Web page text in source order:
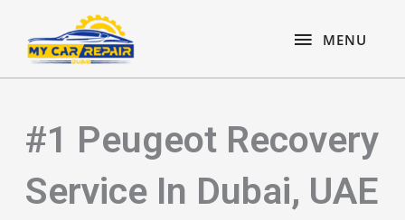
content
MENU
MENU
#1 Peugeot Recovery
Service In Dubai, UAE